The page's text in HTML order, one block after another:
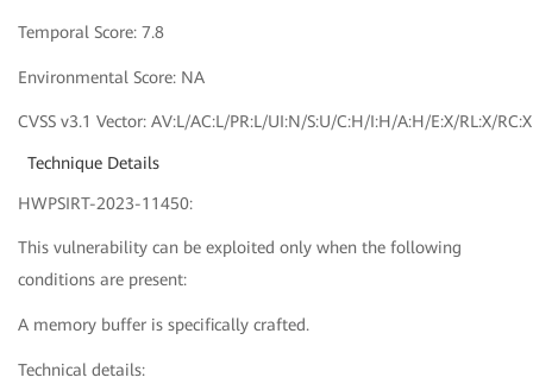
Temporal Score: 7.8
Environmental Score: NA
CVSS v3.1 Vector: AV:L/AC:L/PR:L/UI:N/S:U/C:H/I:H/A:H/E:X/RL:X/RC:X
Technique Details
HWPSIRT-2023-11450:
This vulnerability can be exploited only when the following
conditions are present:
A memory buffer is specifically crafted.
Technical details: